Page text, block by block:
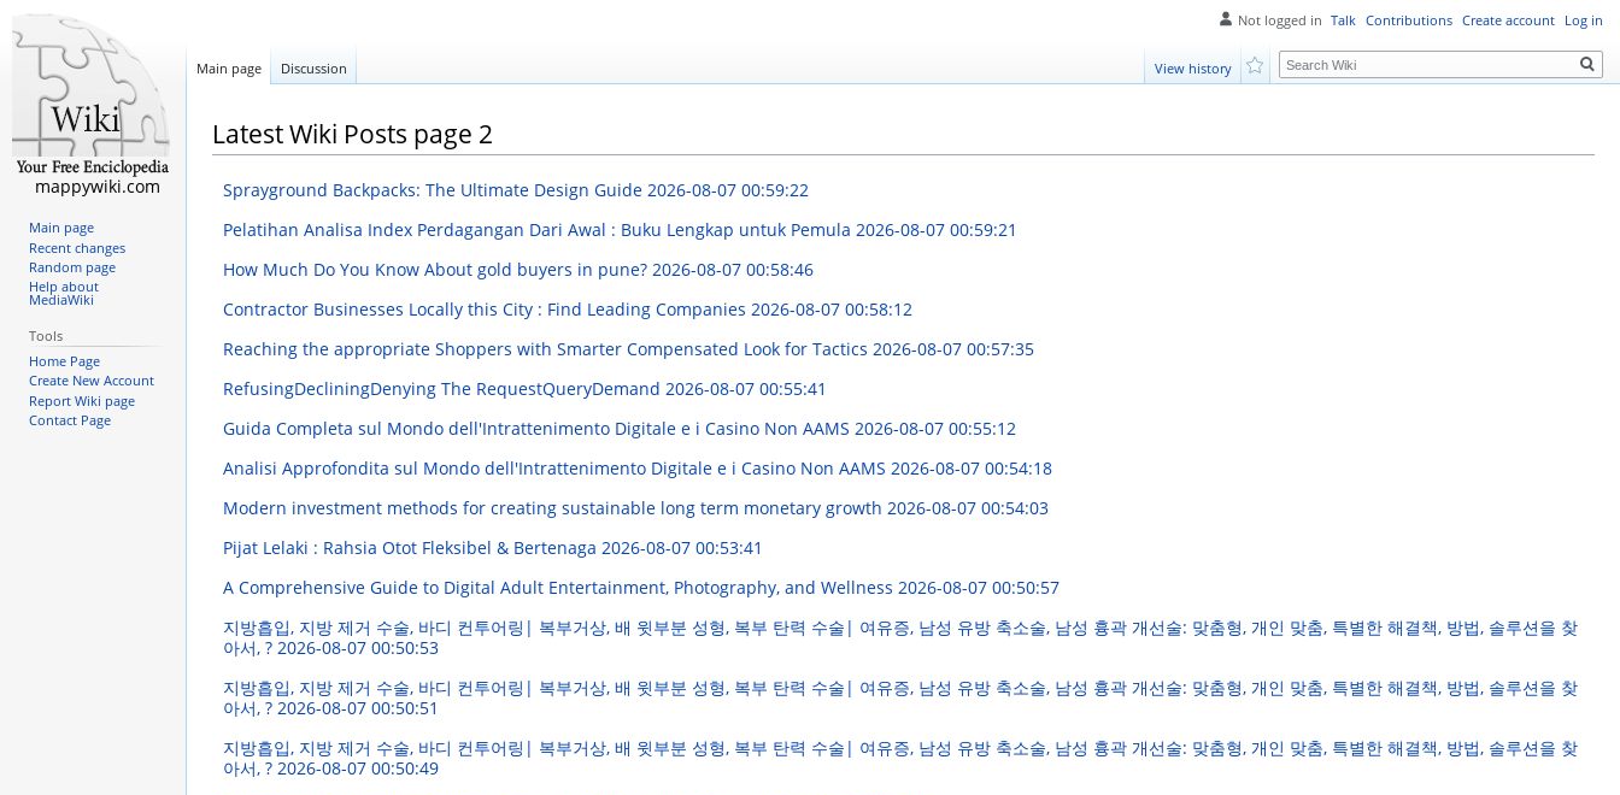
Latest Wiki Posts page 2
Sprayground Backpacks: The Ultimate Design Guide 2026-08-07 00:59:22
Pelatihan Analisa Index Perdagangan Dari Awal : Buku Lengkap untuk Pemula 2026-08-07 00:59:21
How Much Do You Know About gold buyers in pune? 2026-08-07 00:58:46
Contractor Businesses Locally this City : Find Leading Companies 2026-08-07 00:58:12
Reaching the appropriate Shoppers with Smarter Compensated Look for Tactics 2026-08-07 00:57:35
RefusingDecliningDenying The RequestQueryDemand 2026-08-07 00:55:41
Guida Completa sul Mondo dell'Intrattenimento Digitale e i Casino Non AAMS 2026-08-07 00:55:12
Analisi Approfondita sul Mondo dell'Intrattenimento Digitale e i Casino Non AAMS 2026-08-07 00:54:18
Modern investment methods for creating sustainable long term monetary growth 2026-08-07 00:54:03
Pijat Lelaki : Rahsia Otot Fleksibel & Bertenaga 2026-08-07 00:53:41
A Comprehensive Guide to Digital Adult Entertainment, Photography, and Wellness 2026-08-07 00:50:57
지방흡입, 지방 제거 수술, 바디 컨투어링| 복부거상, 배 윗부분 성형, 복부 탄력 수술| 여유증, 남성 유방 축소술, 남성 흉곽 개선술: 맞춤형, 개인 맞춤, 특별한 해결책, 방법, 솔루션을 찾
아서, ? 2026-08-07 00:50:53
지방흡입, 지방 제거 수술, 바디 컨투어링| 복부거상, 배 윗부분 성형, 복부 탄력 수술| 여유증, 남성 유방 축소술, 남성 흉곽 개선술: 맞춤형, 개인 맞춤, 특별한 해결책, 방법, 솔루션을 찾
아서, ? 2026-08-07 00:50:51
지방흡입, 지방 제거 수술, 바디 컨투어링| 복부거상, 배 윗부분 성형, 복부 탄력 수술| 여유증, 남성 유방 축소술, 남성 흉곽 개선술: 맞춤형, 개인 맞춤, 특별한 해결책, 방법, 솔루션을 찾
아서, ? 2026-08-07 00:50:49
Not logged in Talk Contributions Create account Log in
Main page Discussion
View history
Search
mappywiki.com
Main page
Recent changes
Random page
Help about
MediaWiki
Tools
Home Page
Create New Account
Report Wiki page
Contact Page